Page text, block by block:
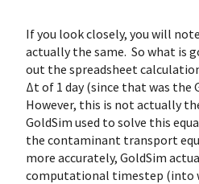
If you look closely, you will
actually the same. So what is
out the spreadsheet
Δt of 1 day (since that was the
However, this is not actually
GoldSim used to solve this
the contaminant transport
more accurately, GoldSim
computational timestep (into